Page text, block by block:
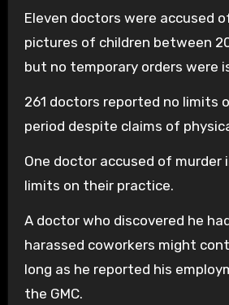
Eleven doctors were accused
pictures of children between
but no temporary orders were
261 doctors reported no limits
period despite claims of
One doctor accused of murder
limits on their practice.
A doctor who discovered he
harassed coworkers might
long as he reported his
the GMC.